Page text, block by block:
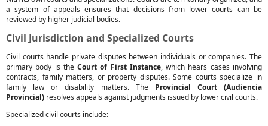
a system of appeals ensures that decisions from lower courts can be
reviewed by higher judicial bodies.
Civil Jurisdiction and Specialized Courts
Civil courts handle private disputes between individuals or companies. The
primary body is theCourt of First Instance, which hears cases involving
contracts, family matters, or property disputes. Some courts specialize in
family law or disability matters. The Provincial Court (Audiencia
Provincial) resolves appeals against judgments issued by lower civil courts.
Specialized civil courts include: